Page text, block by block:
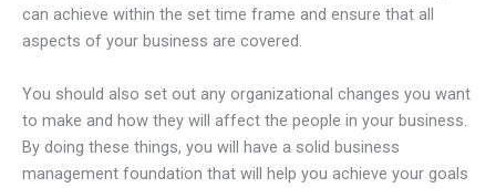
can achieve within the set time frame and ensure that all
aspects of your business are covered.
You should also set out any organizational changes you want
to make and how they will affect the people in your business.
By doing these things, you will have a solid business
management foundation that will help you achieve your goals